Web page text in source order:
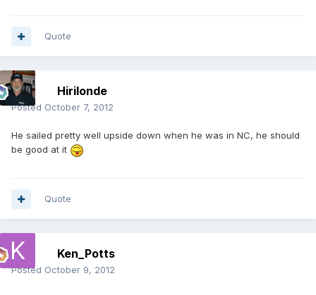
Quote
Hirilonde
Posted October 7, 2012
He sailed pretty well upside down when he was in NC, he should
be good at it
Quote
Ken_Potts
Posted October 9, 2012